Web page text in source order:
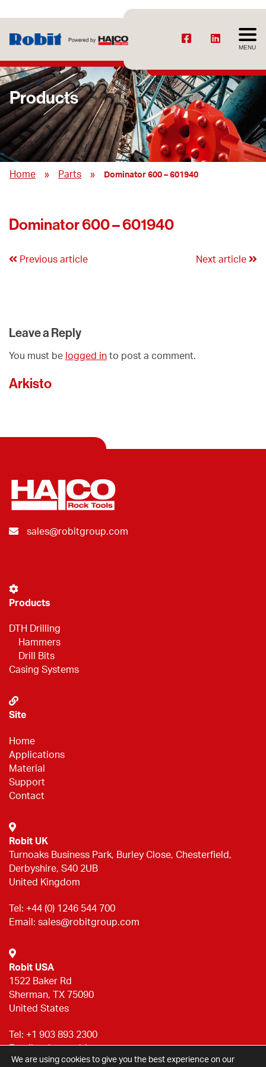
MENU
Products
Home » Parts » Dominator 600 – 601940
Dominator 600 – 601940
Previous article Next article
Leave a Reply
You must be logged in to post a comment.
Arkisto
sales@robitgroup.com
Products
DTH Drilling
Hammers
Drill Bits
Casing Systems
Site
Home
Applications
Material
Support
Contact
Robit UK
Turnoaks Business Park, Burley Close, Chesterfield,
Derbyshire, S40 2UB
United Kingdom
Tel: +44 (0) 1246 544 700
Email: sales@robitgroup.com
Robit USA
1522 Baker Rd
Sherman, TX 75090
United States
Tel: +1 903 893 2300
Email:sales@robitgroup.com
We are using cookies to give you the best experience on our